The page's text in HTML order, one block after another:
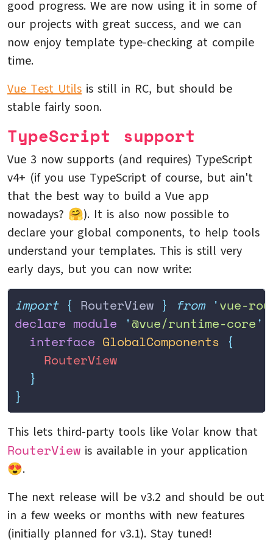
good progress. We are now using it in some of
our projects with great success, and we can
now enjoy template type-checking at compile
time.
Vue Test Utils is still in RC, but should be
stable fairly soon.
TypeScript support
Vue 3 now supports (and requires) TypeScript
v4+ (if you use TypeScript of course, but ain't
that the best way to build a Vue app
nowadays? 🤗). It is also now possible to
declare your global components, to help tools
understand your templates. This is still very
early days, but you can now write:
import { RouterView } from 'vue-
declare module '@vue/runtime-core'
  interface
GlobalComponents {
    RouterView
  }
}
This lets third-party tools like Volar know that
RouterView is available in your application
😍.
The next release will be v3.2 and should be out
in a few weeks or months with new features
(initially planned for v3.1). Stay tuned!